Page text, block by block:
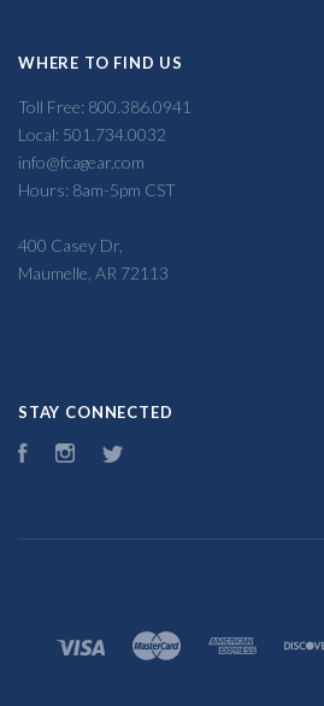
WHERE TO FIND US
Toll Free: 800.386.0941
Local: 501.734.0032
info@fcagear.com
Hours: 8am-5pm CST
400 Casey Dr,
Maumelle, AR 72113
STAY CONNECTED
FacebookInstagram